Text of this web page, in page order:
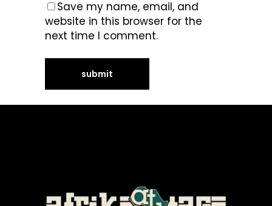
Save my name, email, and
website in this browser for the
next time I comment.